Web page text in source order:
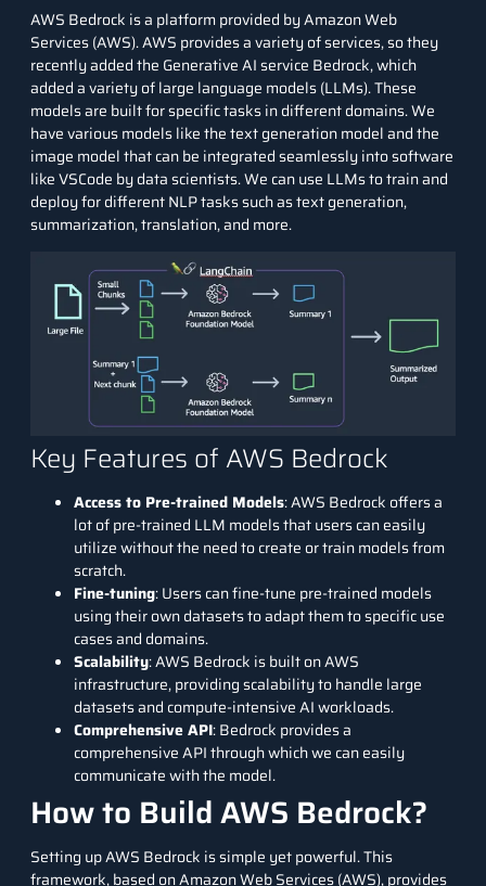
AWS Bedrock is a platform provided by Amazon Web
Services (AWS). AWS provides a variety of services, so they
recently added the Generative AI service Bedrock, which
added a variety of large language models (LLMs). These
models are built for specific tasks in different domains. We
have various models like the text generation model and the
image model that can be integrated seamlessly into software
like VSCode by data scientists. We can use LLMs to train and
deploy for different NLP tasks such as text generation,
summarization, translation, and more.
Key Features of AWS Bedrock
Access to Pre-trained Models: AWS Bedrock offers a
lot of pre-trained LLM models that users can easily
utilize without the need to create or train models from
scratch.
Fine-tuning: Users can fine-tune pre-trained models
using their own datasets to adapt them to specific use
cases and domains.
Scalability: AWS Bedrock is built on AWS
infrastructure, providing scalability to handle large
datasets and compute-intensive AI workloads.
Comprehensive API: Bedrock provides a
comprehensive API through which we can easily
communicate with the model.
How to Build AWS Bedrock?
Setting up AWS Bedrock is simple yet powerful. This
framework, based on Amazon Web Services (AWS), provides